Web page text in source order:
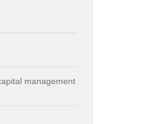
management